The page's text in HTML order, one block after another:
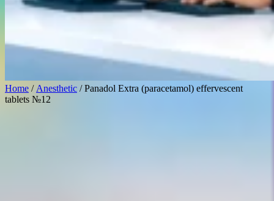
Home / Anesthetic / Panadol Extra (paracetamol) effervescent
tablets №12